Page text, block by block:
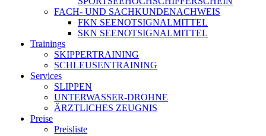
FACH- UND SACHKUNDENACHWEIS
FKN SEENOTSIGNALMITTEL
SKN SEENOTSIGNALMITTEL
Trainings
SKIPPERTRAINING
SCHLEUSENTRAINING
Services
SLIPPEN
UNTERWASSER-DROHNE
ÄRZTLICHES ZEUGNIS
Preise
Preisliste